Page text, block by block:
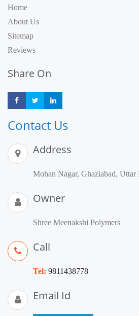
Home
About Us
Sitemap
Reviews
Share On
Share Share
Contact Us
Address
Mohan Nagar, Ghaziabad, Uttar
Owner
Shree Meenakshi Polymers
Call
Tel: 9811438778
Email Id